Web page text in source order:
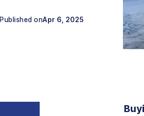
Published onApr 6, 2025